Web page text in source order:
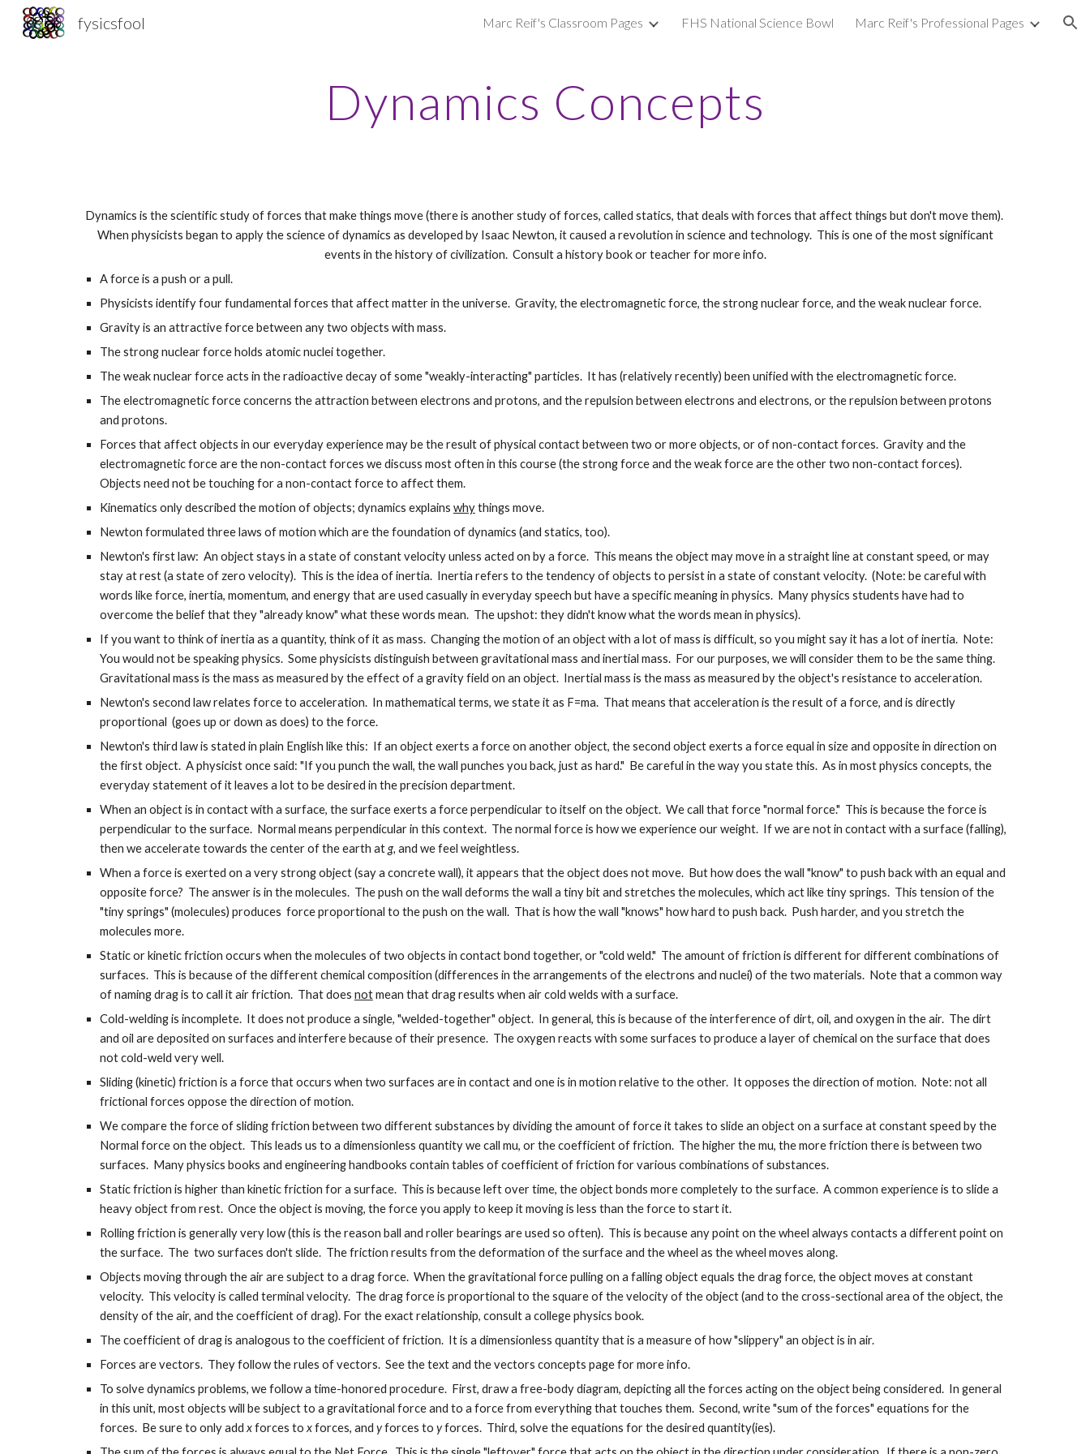
Skip to navigation
fysicsfool Marc Reif's Classroom Pages FHS National Science Bowl Marc Reif's Professional Pages
Dynamics Concepts
Dynamics is the scientific study of forces that make things move (there is another study of forces, called statics, that deals with forces that affect things but don't move them).
When physicists began to apply the science of dynamics as developed by Isaac Newton, it caused a revolution in science and technology. This is one of the most significant
events in the history of civilization. Consult a history book or teacher for more info.
A force is a push or a pull.
Physicists identify four fundamental forces that affect matter in the universe. Gravity, the electromagnetic force, the strong nuclear force, and the weak nuclear force.
Gravity is an attractive force between any two objects with mass.
The strong nuclear force holds atomic nuclei together.
The weak nuclear force acts in the radioactive decay of some "weakly-interacting" particles. It has (relatively recently) been unified with the electromagnetic force.
The electromagnetic force concerns the attraction between electrons and protons, and the repulsion between electrons and electrons, or the repulsion between protons
and protons.
Forces that affect objects in our everyday experience may be the result of physical contact between two or more objects, or of non-contact forces. Gravity and the
electromagnetic force are the non-contact forces we discuss most often in this course (the strong force and the weak force are the other two non-contact forces).
Objects need not be touching for a non-contact force to affect them.
Kinematics only described the motion of objects; dynamics explains whythings move.
Newton formulated three laws of motion which are the foundation of dynamics (and statics, too).
Newton's first law: An object stays in a state of constant velocity unless acted on by a force. This means the object may move in a straight line at constant speed, or may
stay at rest (a state of zero velocity). This is the idea of inertia. Inertia refers to the tendency of objects to persist in a state of constant velocity. (Note: be careful with
words like force, inertia, momentum, and energy that are used casually in everyday speech but have a specific meaning in physics. Many physics students have had to
overcome the belief that they "already know" what these words mean. The upshot: they didn't know what the words mean in physics).
If you want to think of inertia as a quantity, think of it as mass. Changing the motion of an object with a lot of mass is difficult, so you might say it has a lot of inertia. Note:
You would not be speaking physics. Some physicists distinguish between gravitational mass and inertial mass. For our purposes, we will consider them to be the same thing.
Gravitational mass is the mass as measured by the effect of a gravity field on an object. Inertial mass is the mass as measured by the object's resistance to acceleration.
Newton's second law relates force to acceleration. In mathematical terms, we state it as F=ma. That means that acceleration is the result of a force, and is directly
proportional (goes up or down as does) to the force.
Newton's third law is stated in plain English like this: If an object exerts a force on another object, the second object exerts a force equal in size and opposite in direction on
the first object. A physicist once said: "If you punch the wall, the wall punches you back, just as hard." Be careful in the way you state this. As in most physics concepts, the
everyday statement of it leaves a lot to be desired in the precision department.
When an object is in contact with a surface, the surface exerts a force perpendicular to itself on the object. We call that force "normal force." This is because the force is
perpendicular to the surface. Normal means perpendicular in this context. The normal force is how we experience our weight. If we are not in contact with a surface (falling),
then we accelerate towards the center of the earth atg, and we feel weightless.
When a force is exerted on a very strong object (say a concrete wall), it appears that the object does not move. But how does the wall "know" to push back with an equal and
opposite force? The answer is in the molecules. The push on the wall deforms the wall a tiny bit and stretches the molecules, which act like tiny springs. This tension of the
"tiny springs" (molecules) produces force proportional to the push on the wall. That is how the wall "knows" how hard to push back. Push harder, and you stretch the
molecules more.
Static or kinetic friction occurs when the molecules of two objects in contact bond together, or "cold weld." The amount of friction is different for different combinations of
surfaces. This is because of the different chemical composition (differences in the arrangements of the electrons and nuclei) of the two materials. Note that a common way
of naming drag is to call it air friction. That does notmean that drag results when air cold welds with a surface.
Cold-welding is incomplete. It does not produce a single, "welded-together" object. In general, this is because of the interference of dirt, oil, and oxygen in the air. The dirt
and oil are deposited on surfaces and interfere because of their presence. The oxygen reacts with some surfaces to produce a layer of chemical on the surface that does
not cold-weld very well.
Sliding (kinetic) friction is a force that occurs when two surfaces are in contact and one is in motion relative to the other. It opposes the direction of motion. Note: not all
frictional forces oppose the direction of motion.
We compare the force of sliding friction between two different substances by dividing the amount of force it takes to slide an object on a surface at constant speed by the
Normal force on the object. This leads us to a dimensionless quantity we call mu, or the coefficient of friction. The higher the mu, the more friction there is between two
surfaces. Many physics books and engineering handbooks contain tables of coefficient of friction for various combinations of substances.
Static friction is higher than kinetic friction for a surface. This is because left over time, the object bonds more completely to the surface. A common experience is to slide a
heavy object from rest. Once the object is moving, the force you apply to keep it moving is less than the force to start it.
Rolling friction is generally very low (this is the reason ball and roller bearings are used so often). This is because any point on the wheel always contacts a different point on
the surface. The two surfaces don't slide. The friction results from the deformation of the surface and the wheel as the wheel moves along.
Objects moving through the air are subject to a drag force. When the gravitational force pulling on a falling object equals the drag force, the object moves at constant
velocity. This velocity is called terminal velocity. The drag force is proportional to the square of the velocity of the object (and to the cross-sectional area of the object, the
density of the air, and the coefficient of drag). For the exact relationship, consult a college physics book.
The coefficient of drag is analogous to the coefficient of friction. It is a dimensionless quantity that is a measure of how "slippery" an object is in air.
Forces are vectors. They follow the rules of vectors. See the text and the vectors concepts page for more info.
To solve dynamics problems, we follow a time-honored procedure. First, draw a free-body diagram, depicting all the forces acting on the object being considered. In general
in this unit, most objects will be subject to a gravitational force and to a force from everything that touches them. Second, write "sum of the forces" equations for the
forces. Be sure to only add xforces to xforces, and yforces to yforces. Third, solve the equations for the desired quantity(ies).